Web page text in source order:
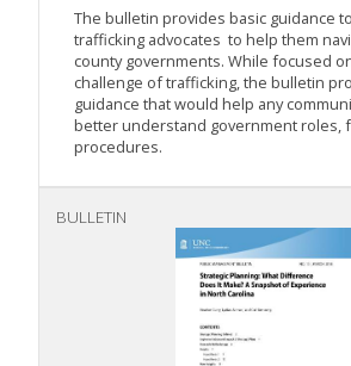
The bulletin provides basic guidance
trafficking advocates to help them
county governments. While focused
challenge of trafficking, the bulletin
guidance that would help any
better understand government roles,
procedures.
BULLETIN